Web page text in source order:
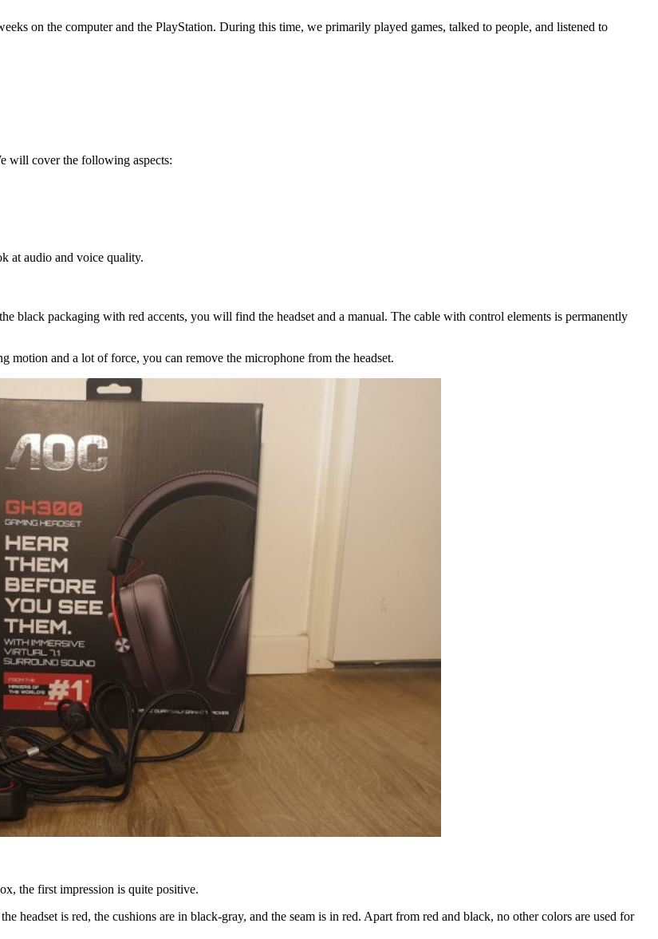
on the computer and the PlayStation. During this time, we primarily played games, talked to people, and listened to
will cover the following aspects:
at audio and voice quality.
black packaging with red accents, you will find the headset and a manual. The cable with control elements is permanently
motion and a lot of force, you can remove the microphone from the headset.
the first impression is quite positive.
headset is red, the cushions are in black-gray, and the seam is in red. Apart from red and black, no other colors are used for